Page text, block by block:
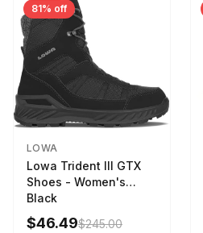
81% off
LOWA
Lowa Trident III GTX
Shoes - Women's
Black
$46.49$245.00